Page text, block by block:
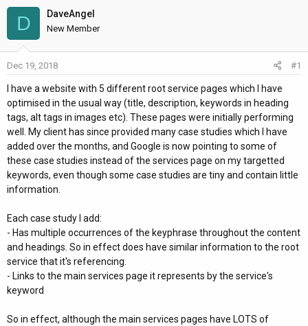
e
a
s
t
a
r
t
e
r
a
r
t
e
D DaveAngel
New Member
Dec 19, 2018 #1
I have a website with 5 different root service pages which I have
optimised in the usual way (title, description, keywords in heading
tags, alt tags in images etc). These pages were initially performing
well. My client has since provided many case studies which I have
added over the months, and Google is now pointing to some of
these case studies instead of the services page on my targetted
keywords, even though some case studies are tiny and contain little
information.
Each case study I add:
- Has multiple occurrences of the keyphrase throughout the content
and headings. So in effect does have similar information to the root
service that it's referencing.
- Links to the main services page it represents by the service's
keyword
So in effect, although the main services pages have LOTS of